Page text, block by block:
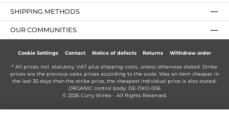
OUR COMMUNITIES
SHIPPING METHODS
Cookie Settings Contact Notice of defects Returns Withdraw order
* All prices incl. statutory. VAT plus shipping costs , unless otherwise stated. Strike
prices are the previous sales prices according to the scale. Was an item cheaper in
the last 30 days than the strike price, the cheapest individual price is also stated.
ORGANIC control body: DE-ÖKO-006
© 2026 Curry Wines - All Rights Reserved.